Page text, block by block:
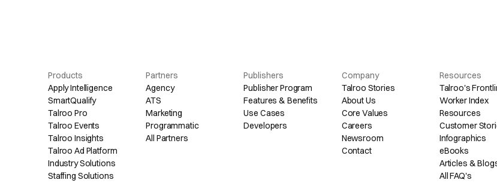
Products
Apply Intelligence
SmartQualify
Talroo Pro
Talroo Events
Talroo Insights
Talroo Ad Platform
Industry Solutions
Staffing Solutions
Partners
Agency
ATS
Marketing
Programmatic
All Partners
Publishers
Publisher Program
Features & Benefits
Use Cases
Developers
Company
Talroo Stories
About Us
Core Values
Careers
Newsroom
Contact
Resources
Talroo's
Worker Index
Resources
Customer
Infographics
eBooks
Articles &
All FAQ's